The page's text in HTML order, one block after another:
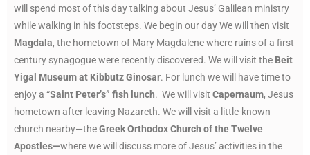
will spend most of this day talking about Jesus’ Galilean ministry
while walking in his footsteps. We begin our day We will then visit
Magdala, the hometown of Mary Magdalene where ruins of a first
century synagogue were recently discovered. We will visit the Beit
Yigal Museum at Kibbutz Ginosar. For lunch we will have time to
enjoy a “Saint Peter’s” fish lunch. We will visit Capernaum, Jesus
hometown after leaving Nazareth. We will visit a little-known
church nearby—theGreek Orthodox Church of the Twelve
Apostles—where we will discuss more of Jesus’ activities in the